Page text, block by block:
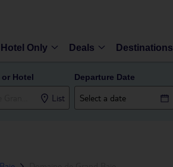
Hotel Only Deals Destinations
Hotel
List
Departure Date